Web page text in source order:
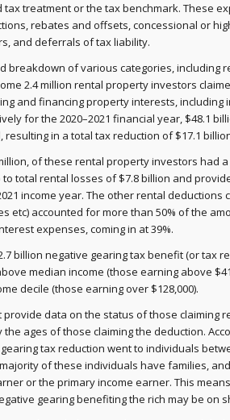
treatment or the tax benchmark. These
rebates and offsets, concessional or
and deferrals of tax liability.
breakdown of various categories, including
2.4 million rental property investors
and financing property interests, including
for the 2020–2021 financial year, $48.1
in a total tax reduction of $17.1
of these rental property investors had
to total rental losses of $7.8 billion and
income year. The other rental deductions
etc) accounted for more than 50% of the
expenses, coming in at 39%.
billion negative gearing tax benefit (or tax
median income (those earning above
decile (those earning over $128,000).
provide data on the status of those claiming
ages of those claiming the deduction.
tax reduction went to individuals
of these individuals have families,
or the primary income earner. This
gearing benefiting the rich may be on